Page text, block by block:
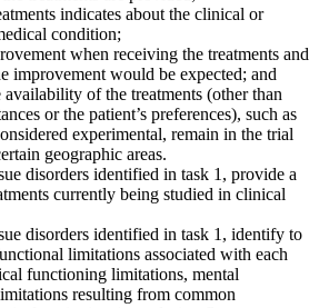
indicates about the clinical or
condition;
when receiving the treatments and
improvement would be expected; and
of the treatments (other than
or the patient’s preferences), such as
experimental, remain in the trial
geographic areas.
disorders identified in task 1, provide a
currently being studied in clinical
disorders identified in task 1, identify to
limitations associated with each
functioning limitations, mental
resulting from common